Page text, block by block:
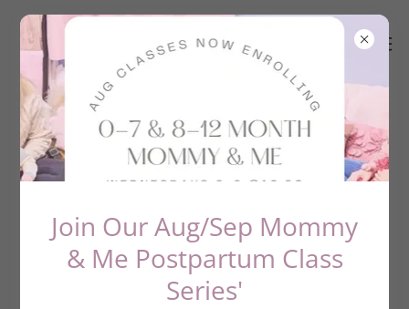
Create Account
By creating an account, you may receive newsletters
or promotions.
Join Our Aug/Sep Mommy
& Me Postpartum Class
Series'